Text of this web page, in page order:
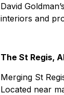
David
interiors and
The St Regis,
Merging St
Located near